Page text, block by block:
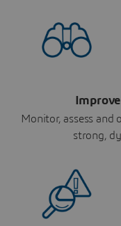
Monitor, assess
strong,